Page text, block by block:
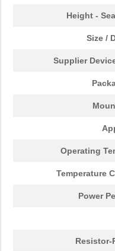
Height -
Size /
Supplier
Operating
Temperature
Power
Resistor-